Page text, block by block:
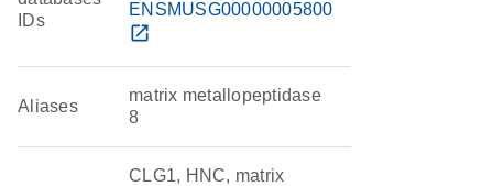
IDs
ENSMUSG00000005800
open_in_new
Aliases
matrix metallopeptidase
8
CLG1, HNC, matrix